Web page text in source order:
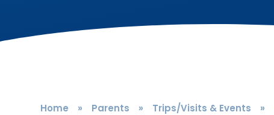
Home » Parents » Trips/Visits & Events »